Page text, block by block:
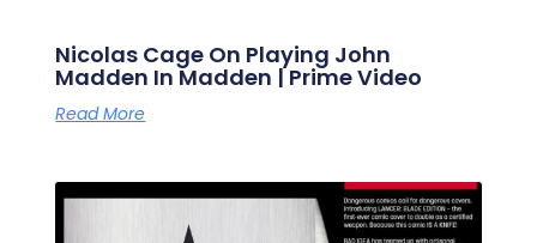
Nicolas Cage On Playing John
Madden In Madden | Prime Video
Read More